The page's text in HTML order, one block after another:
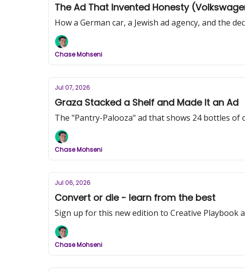
The Ad That Invented Honesty
How a German car, a Jewish ad agency, and the
Chase Mohseni
Jul 07, 2026
Graza Stacked a Shelf and Made It an Ad
The "Pantry-Palooza" ad that shows 24 bottles
Chase Mohseni
Jul 06, 2026
Convert or die - learn from the best
Sign up for this new edition to Creative Playbook
Chase Mohseni